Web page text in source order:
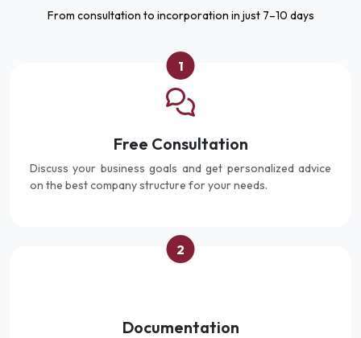
From consultation to incorporation in just 7–10 days
1
Free Consultation
Discuss your business goals and get personalized advice
on the best company structure for your needs.
2
Documentation